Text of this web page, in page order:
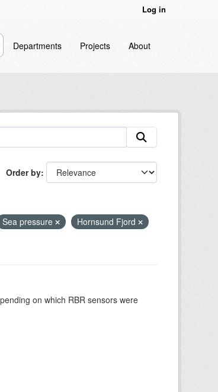
Log in
Departments Projects About
Order by
Sea pressure
Hornsund Fjord
on which RBR sensors were